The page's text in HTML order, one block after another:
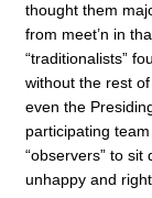
thought them
from meet’n in
“traditionalists”
without the rest
even the
participating
“observers” to
unhappy and